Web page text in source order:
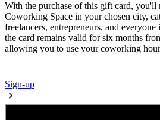
With the purchase of this gift card, you'll
Coworking Space in your chosen city,
freelancers, entrepreneurs, and
the card remains valid for six months
allowing you to use your coworking
Sign-up